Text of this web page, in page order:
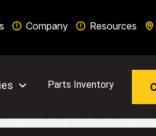
Company Resources
Parts Inventory